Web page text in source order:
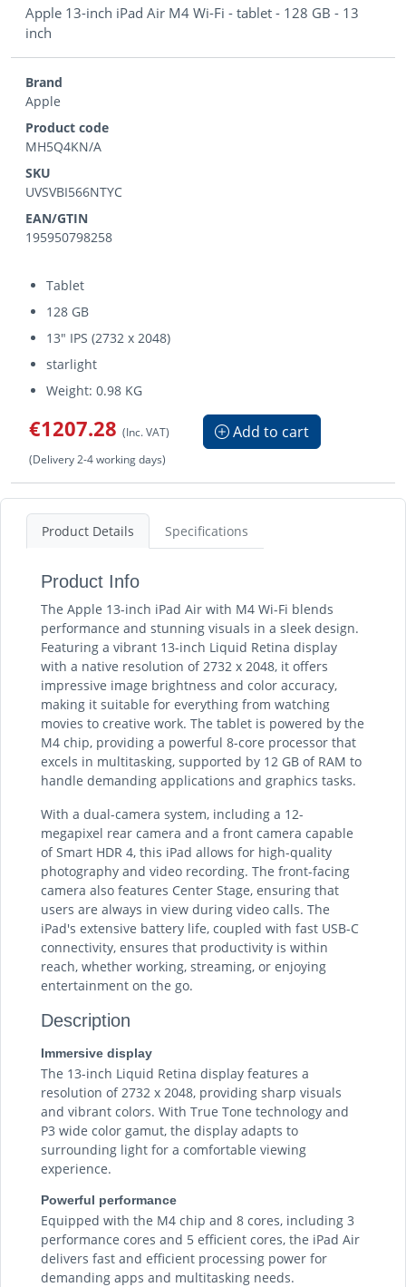
Apple 13-inch iPad Air M4 Wi-Fi - tablet - 128 GB - 13
inch
Brand
Apple
Product code
MH5Q4KN/A
SKU
UVSVBI566NTYC
EAN/GTIN
195950798258
Tablet
128 GB
13" IPS (2732 x 2048)
starlight
Weight: 0.98 KG
€1207.28 (Inc. VAT) Add to cart
(Delivery 2-4 working days)
Product Details Specifications
Product Info
The Apple 13-inch iPad Air with M4 Wi-Fi blends
performance and stunning visuals in a sleek design.
Featuring a vibrant 13-inch Liquid Retina display
with a native resolution of 2732 x 2048, it offers
impressive image brightness and color accuracy,
making it suitable for everything from watching
movies to creative work. The tablet is powered by the
M4 chip, providing a powerful 8-core processor that
excels in multitasking, supported by 12 GB of RAM to
handle demanding applications and graphics tasks.
With a dual-camera system, including a 12-
megapixel rear camera and a front camera capable
of Smart HDR 4, this iPad allows for high-quality
photography and video recording. The front-facing
camera also features Center Stage, ensuring that
users are always in view during video calls. The
iPad's extensive battery life, coupled with fast USB-C
connectivity, ensures that productivity is within
reach, whether working, streaming, or enjoying
entertainment on the go.
Description
Immersive display
The 13-inch Liquid Retina display features a
resolution of 2732 x 2048, providing sharp visuals
and vibrant colors. With True Tone technology and
P3 wide color gamut, the display adapts to
surrounding light for a comfortable viewing
experience.
Powerful performance
Equipped with the M4 chip and 8 cores, including 3
performance cores and 5 efficient cores, the iPad Air
delivers fast and efficient processing power for
demanding apps and multitasking needs.